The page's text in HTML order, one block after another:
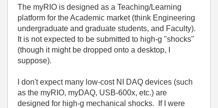
The myRIO is designed as a Teaching/Learning
platform for the Academic market (think Engineering
undergraduate and graduate students, and Faculty).
It is not expected to be submitted to high-g "shocks"
(though it might be dropped onto a desktop, I
suppose).
I don't expect many low-cost NI DAQ devices (such
as the myRIO, myDAQ, USB-600x, etc.) are
designed for high-g mechanical shocks. If I were